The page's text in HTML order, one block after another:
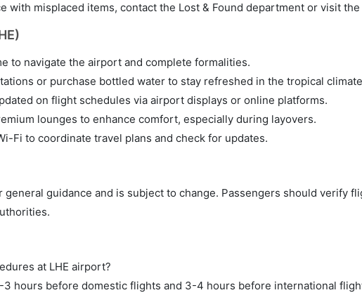
with misplaced items, contact the Lost & Found department or visit
to navigate the airport and complete formalities.
or purchase bottled water to stay refreshed in the tropical
on flight schedules via airport displays or online platforms.
lounges to enhance comfort, especially during layovers.
Fi to coordinate travel plans and check for updates.
guidance and is subject to change. Passengers should verify
at LHE airport?
hours before domestic flights and 3-4 hours before international